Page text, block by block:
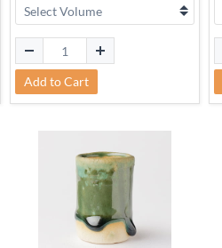
Add to Cart